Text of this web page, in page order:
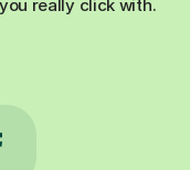
really click with.